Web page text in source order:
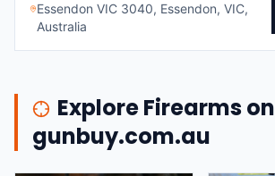
Essendon VIC 3040, Essendon, VIC,
Australia
Explore Firearms on
gunbuy.com.au